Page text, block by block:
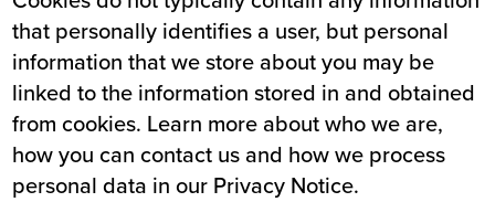
that personally identifies a user, but personal
information that we store about you may be
linked to the information stored in and obtained
from cookies. Learn more about who we are,
how you can contact us and how we process
personal data in our Privacy Notice.